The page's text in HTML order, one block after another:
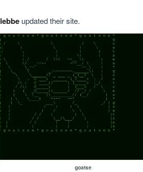
lebbeupdated their site.
goatse